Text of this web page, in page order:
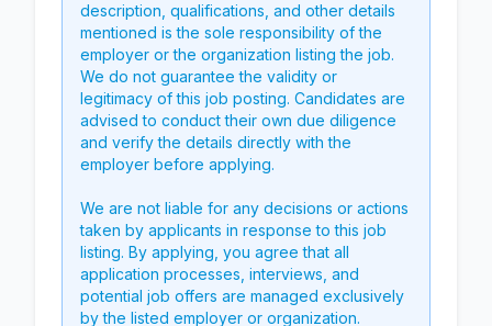
description, qualifications, and other details
mentioned is the sole responsibility of the
employer or the organization listing the job.
We do not guarantee the validity or
legitimacy of this job posting. Candidates are
advised to conduct their own due diligence
and verify the details directly with the
employer before applying.
We are not liable for any decisions or actions
taken by applicants in response to this job
listing. By applying, you agree that all
application processes, interviews, and
potential job offers are managed exclusively
by the listed employer or organization.